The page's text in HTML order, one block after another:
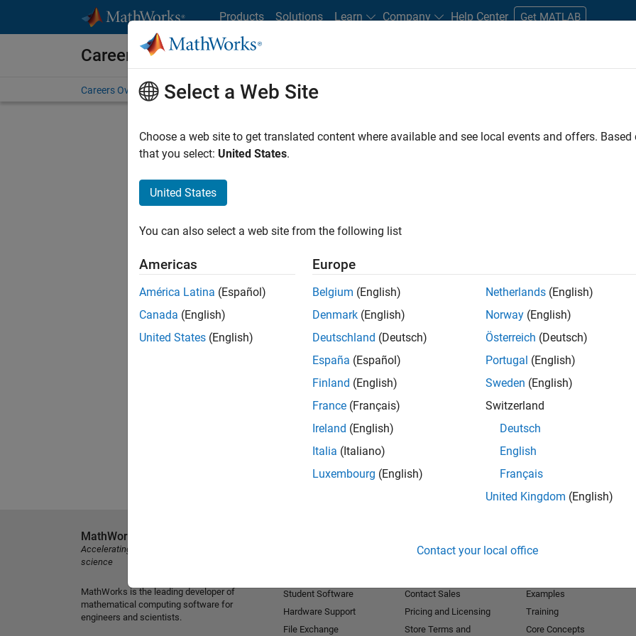
Products Solutions Learn Company Help Center Get MATLAB
Careers at MathWorks
Careers Overview Job Search Office Locations Students and New Careers
FILTERED BY Information Technology Marketing Services Business Model
. If you still don’t find
our Talent Networkto receive updates on new job opportunities.
Select a Web Site
Choose a web site to get translated content where available and see local events and offers.
that you select: United States.
United States
You can also select a web site from the following list
Americas
América Latina (Español)
Canada (English)
United States (English)
Europe
Belgium (English)
Denmark (English)
Deutschland (Deutsch)
España (Español)
Finland (English)
France (Français)
Ireland (English)
Italia (Italiano)
Luxembourg (English)
Netherlands (English)
Norway (English)
Österreich (Deutsch)
Portugal (English)
Sweden (English)
Switzerland
Deutsch
English
Français
United Kingdom (English)
Contact your local office
MathWorks
Accelerating the pace of engineering and
science
MathWorks is the leading developer of
mathematical computing software for
engineers and scientists.
Student Software
Hardware Support
File Exchange
Contact Sales
Pricing and Licensing
Store Terms and
Examples
Training
Core Concepts